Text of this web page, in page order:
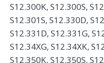
S12.300K, S12.300S,
S12.301S, S12.330D,
S12.331D, S12.331G,
S12.34XG, S12.34XK,
S12.350K, S12.350S,